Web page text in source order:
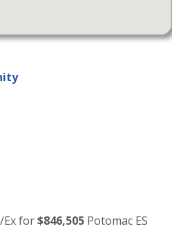
Exfor$846,505 Potomac ES